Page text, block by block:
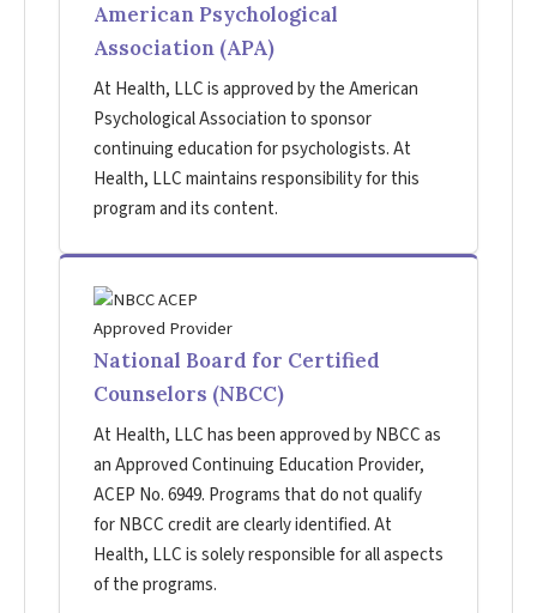
American Psychological
Association (APA)
At Health, LLC is approved by the American
Psychological Association to sponsor
continuing education for psychologists. At
Health, LLC maintains responsibility for this
program and its content.
National Board for Certified
Counselors (NBCC)
At Health, LLC has been approved by NBCC as
an Approved Continuing Education Provider,
ACEP No. 6949. Programs that do not qualify
for NBCC credit are clearly identified. At
Health, LLC is solely responsible for all aspects
of the programs.